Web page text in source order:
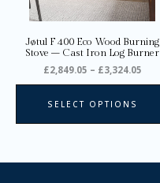
Jøtul F 400 Eco Wood Burning
Stove – Cast Iron Log Burner
£2,849.05 – £3,324.05
SELECT OPTIONS